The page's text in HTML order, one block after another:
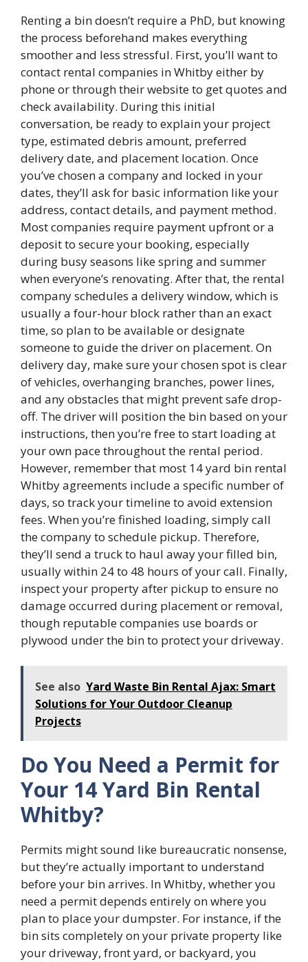
Renting a bin doesn’t require a PhD, but knowing
the process beforehand makes everything
smoother and less stressful. First, you’ll want to
contact rental companies in Whitby either by
phone or through their website to get quotes and
check availability. During this initial
conversation, be ready to explain your project
type, estimated debris amount, preferred
delivery date, and placement location. Once
you’ve chosen a company and locked in your
dates, they’ll ask for basic information like your
address, contact details, and payment method.
Most companies require payment upfront or a
deposit to secure your booking, especially
during busy seasons like spring and summer
when everyone’s renovating. After that, the rental
company schedules a delivery window, which is
usually a four-hour block rather than an exact
time, so plan to be available or designate
someone to guide the driver on placement. On
delivery day, make sure your chosen spot is clear
of vehicles, overhanging branches, power lines,
and any obstacles that might prevent safe drop-
off. The driver will position the bin based on your
instructions, then you’re free to start loading at
your own pace throughout the rental period.
However, remember that most 14 yard bin rental
Whitby agreements include a specific number of
days, so track your timeline to avoid extension
fees. When you’re finished loading, simply call
the company to schedule pickup. Therefore,
they’ll send a truck to haul away your filled bin,
usually within 24 to 48 hours of your call. Finally,
inspect your property after pickup to ensure no
damage occurred during placement or removal,
though reputable companies use boards or
plywood under the bin to protect your driveway.
See also Yard Waste Bin Rental Ajax: Smart
Solutions for Your Outdoor Cleanup
Projects
Do You Need a Permit for
Your 14 Yard Bin Rental
Whitby?
Permits might sound like bureaucratic nonsense,
but they’re actually important to understand
before your bin arrives. In Whitby, whether you
need a permit depends entirely on where you
plan to place your dumpster. For instance, if the
bin sits completely on your private property like
your driveway, front yard, or backyard, you